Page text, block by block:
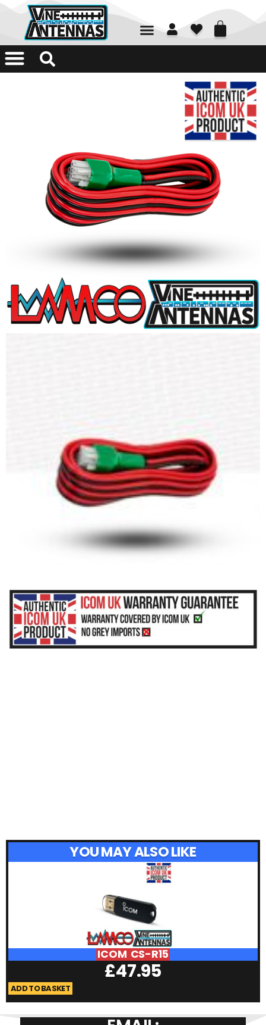
01226 361700
YOU MAY ALSO LIKE
ICOM CS-R15
£47.95
ADD TO BASKET